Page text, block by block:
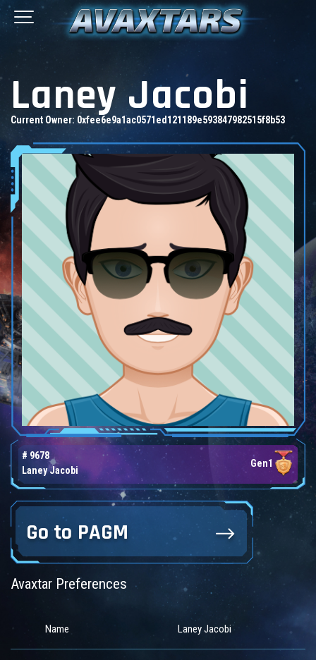
Laney Jacobi
Current Owner: 0xfee6e9a1ac0571ed121189e593847982515f8b53
# 9678
Laney Jacobi
Gen1
Go to PAGM
Avaxtar Preferences
Name Laney Jacobi